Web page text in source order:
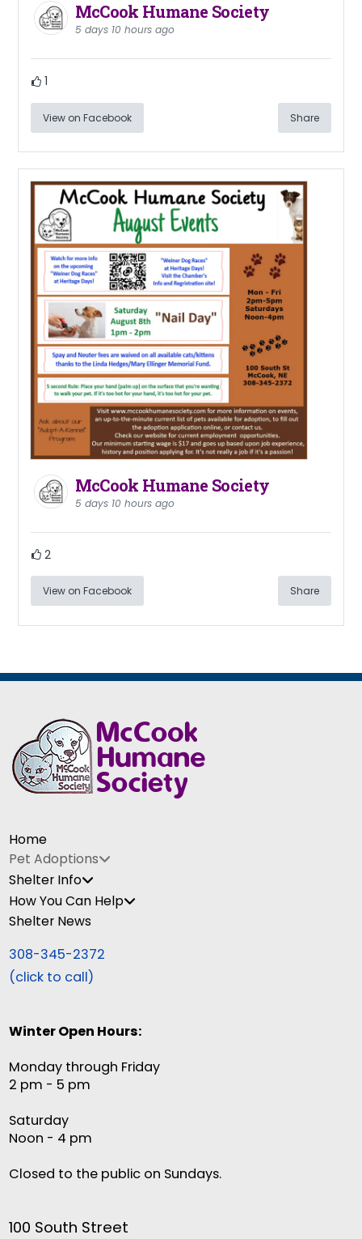
McCook Humane Society
5 days 10 hours ago
1
View on Facebook Share
McCook Humane Society
5 days 10 hours ago
2
View on Facebook Share
Home
Pet Adoptions
Shelter Info
How You Can Help
Shelter News
308-345-2372
(click to call)
Winter Open Hours:
Monday through Friday
2 pm - 5 pm
Saturday
Noon - 4 pm
Closed to the public on Sundays.
100 South Street